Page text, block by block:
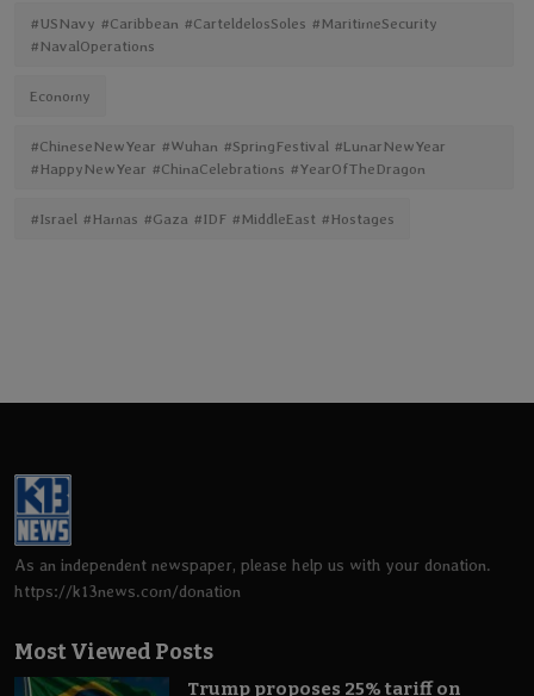
#USNavy #Caribbean #CarteldelosSoles #MaritimeSecurity
#NavalOperations
Economy
#ChineseNewYear #Wuhan #SpringFestival #LunarNewYear
#HappyNewYear #ChinaCelebrations #YearOfTheDragon
#Israel #Hamas #Gaza #IDF #MiddleEast #Hostages
As an independent newspaper, please help us with your donation.
https://k13news.com/donation
Most Viewed Posts
Trump proposes 25% tariff on